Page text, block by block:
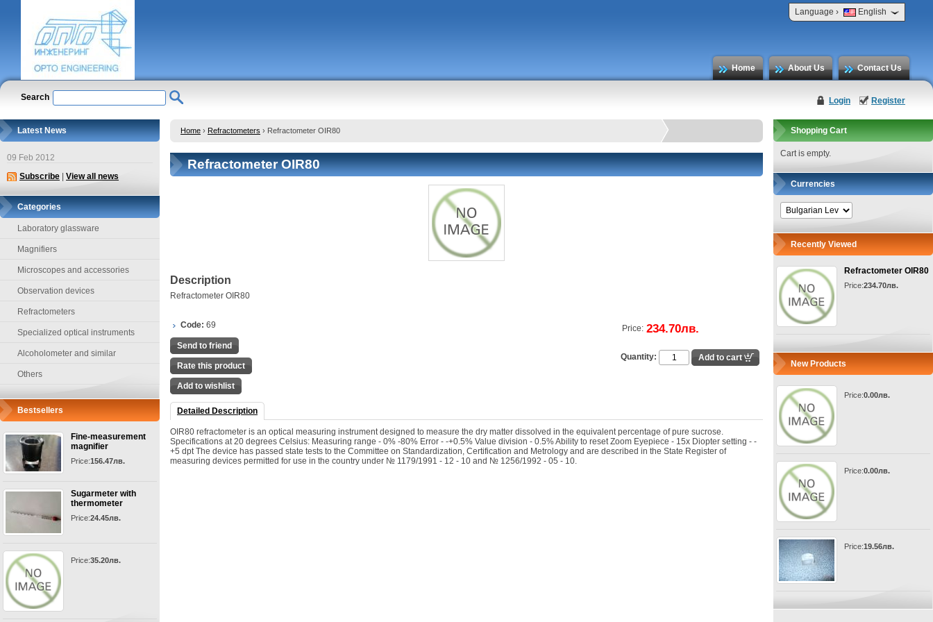
Language › English
Home About Us Contact Us
Login Register
Search
Latest News
09 Feb 2012
Subscribe
View all news
Categories
Laboratory glassware
Magnifiers
Microscopes and accessories
Observation devices
Refractometers
Specialized optical instruments
Alcoholometer and similar
Others
Bestsellers
Fine-measurement
magnifier
Price:156.47лв.
Sugarmeter with
thermometer
Price:24.45лв.
Price:35.20лв.
Home › Refractometers › Refractometer OIR80
Refractometer OIR80
Description
Refractometer OIR80
Code: 69 Price: 234.70лв.
Quantity:
Send to friend
Rate this product
Add to wishlist
Detailed Description
OIR80 refractometer is an optical measuring instrument designed to measure the dry matter dissolved in the equivalent percentage of pure sucrose.
Specifications at 20 degrees Celsius: Measuring range - 0% -80% Error - -+0.5% Value division - 0.5% Ability to reset Zoom Eyepiece - 15x Diopter setting - -
+5 dpt The device has passed state tests to the Committee on Standardization, Certification and Metrology and are described in the State Register of
measuring devices permitted for use in the country under № 1179/1991 - 12 - 10 and № 1256/1992 - 05 - 10.
Shopping Cart
Cart is empty.
Currencies
Recently Viewed
Refractometer OIR80
Price:234.70лв.
New Products
Price:0.00лв.
Price:0.00лв.
Price:19.56лв.